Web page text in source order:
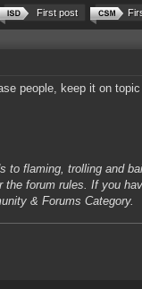
First post
people, keep it on
to flaming, trolling and
forum rules. If you
& Forums Category.